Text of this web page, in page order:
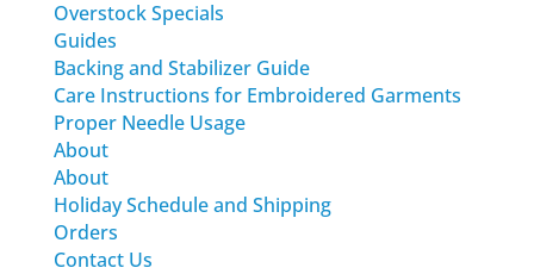
Overstock Specials
Guides
Backing and Stabilizer Guide
Care Instructions for Embroidered Garments
Proper Needle Usage
About
About
Holiday Schedule and Shipping
Orders
Contact Us